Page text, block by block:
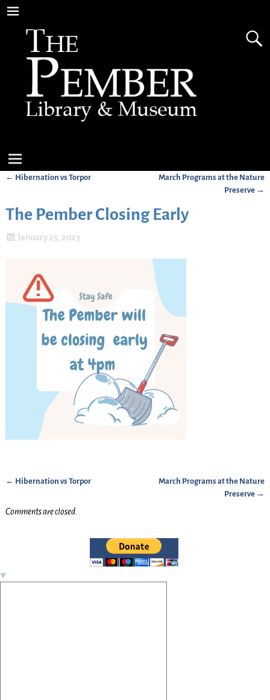
← Hibernation vs Torpor
March Programs at the Nature
Preserve →
The Pember Closing Early
January 25, 2023
← Hibernation vs Torpor
March Programs at the Nature
Preserve →
Comments are closed.